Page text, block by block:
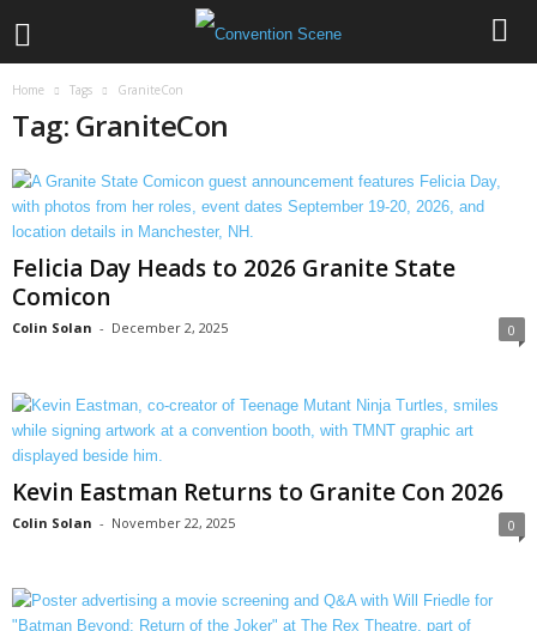
Home Tags GraniteCon
Tag: GraniteCon
Felicia Day Heads to 2026 Granite State
Comicon
Colin Solan - December 2, 2025 0
Kevin Eastman Returns to Granite Con 2026
Colin Solan - November 22, 2025 0